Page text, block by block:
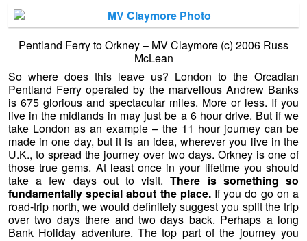
Pentland Ferry to Orkney – MV Claymore (c) 2006 Russ
McLean
So where does this leave us? London to the Orcadian
Pentland Ferry operated by the marvellous Andrew Banks
is 675 glorious and spectacular miles. More or less. If you
live in the midlands in may just be a 6 hour drive. But if we
take London as an example – the 11 hour journey can be
made in one day, but it is an idea, wherever you live in the
U.K., to spread the journey over two days. Orkney is one of
those true gems. At least once in your lifetime you should
take a few days out to visit.There is something so
fundamentally special about the place.If you do go on a
road-trip north, we would definitely suggest you split the trip
over two days there and two days back. Perhaps a long
Bank Holiday adventure. The top part of the journey you